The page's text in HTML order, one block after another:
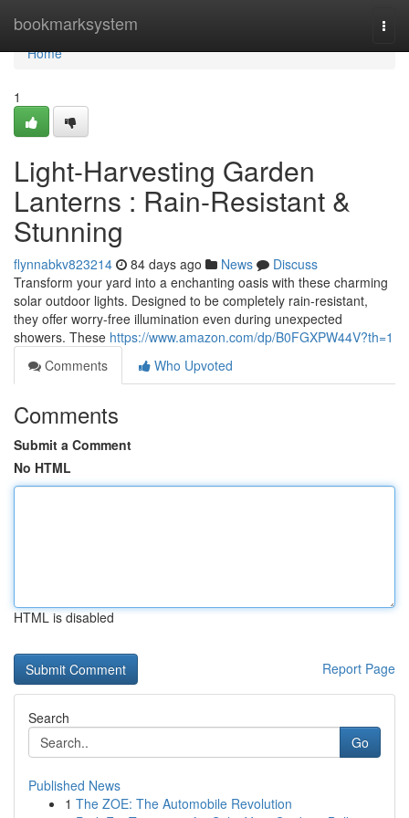
bookmarksystem
Home
Home
1
Light-Harvesting Garden
Lanterns : Rain-Resistant &
Stunning
flynnabkv823214 84 days ago News
Discuss
Transform your yard into a enchanting oasis with these charming
solar outdoor lights. Designed to be completely rain-resistant,
they offer worry-free illumination even during unexpected
showers. These https://www.amazon.com/dp/B0FGXPW44V?th=1
Comments
Who Upvoted
Comments
Submit a Comment
No HTML
HTML is disabled
Report Page
Search
Go
Published News
1 The ZOE: The Automobile Revolution